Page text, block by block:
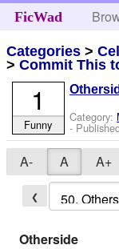
FicWad
Categories >
>Commit This
Category:
-
1
Funny
A- A A+
❮
Otherside